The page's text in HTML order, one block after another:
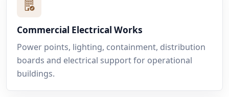
Commercial Electrical Works
Power points, lighting, containment, distribution
boards and electrical support for operational
buildings.